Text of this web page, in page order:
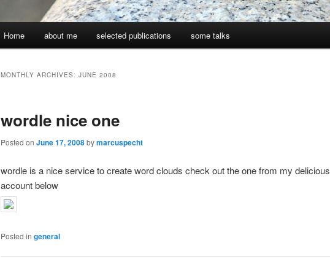
Home about me selected publications some talks
MONTHLY ARCHIVES: JUNE 2008
wordle nice one
Posted on June 17, 2008bymarcuspecht
wordle is a nice service to create word clouds check out the one from my delicious
account below
Posted in general